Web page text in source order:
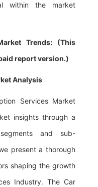
within the market
Trends: (This
report version.)
Analysis
Services Market
insights through a
and sub-
present a thorough
shaping the growth
Industry. The Car